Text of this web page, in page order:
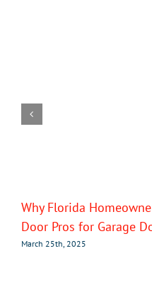
Why Florida
Door Pros for Garage
March 25th, 2025